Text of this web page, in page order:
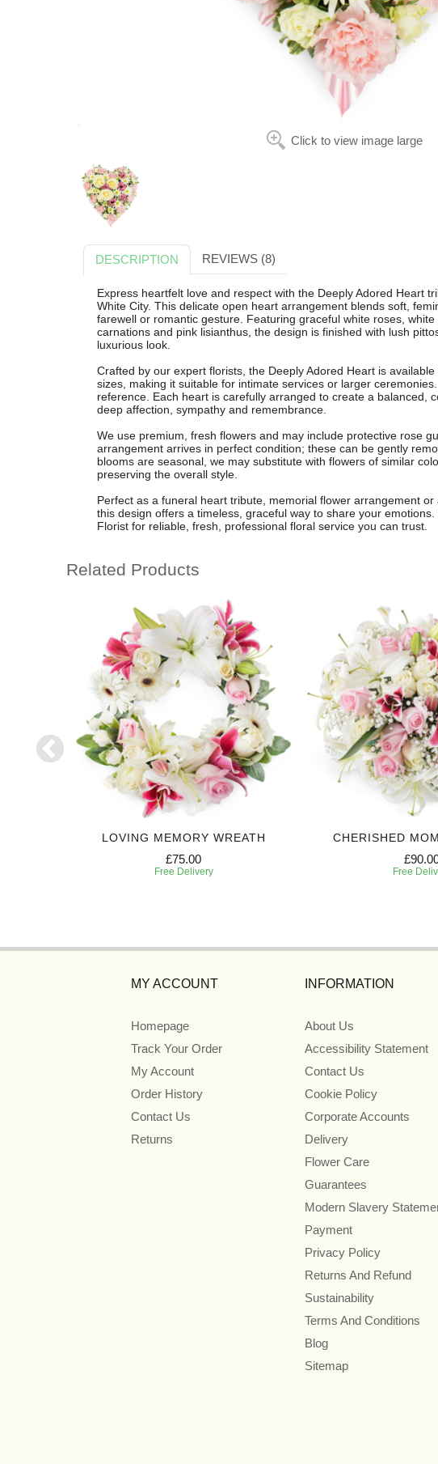
Click to view image large
DESCRIPTION REVIEWS (8)
Express heartfelt love and respect with the Deeply Adored Heart
White City. This delicate open heart arrangement blends soft,
farewell or romantic gesture. Featuring graceful white roses,
carnations and pink lisianthus, the design is finished with lush
luxurious look.
Crafted by our expert florists, the Deeply Adored Heart is
sizes, making it suitable for intimate services or larger
reference. Each heart is carefully arranged to create a balanced,
deep affection, sympathy and remembrance.
We use premium, fresh flowers and may include protective rose
arrangement arrives in perfect condition; these can be gently
blooms are seasonal, we may substitute with flowers of similar
preserving the overall style.
Perfect as a funeral heart tribute, memorial flower arrangement or
this design offers a timeless, graceful way to share your
Florist for reliable, fresh, professional floral service you can trust.
Related Products
LOVING MEMORY WREATH
£75.00
Free Delivery
CHERISHED
Free
MY ACCOUNT
Homepage
Track Your Order
My Account
Order History
Contact Us
Returns
INFORMATION
About Us
Accessibility Statement
Contact Us
Cookie Policy
Corporate Accounts
Delivery
Flower Care
Guarantees
Modern Slavery
Payment
Privacy Policy
Returns And Refund
Sustainability
Terms And Conditions
Blog
Sitemap